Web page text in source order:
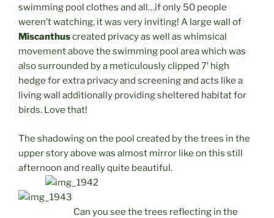
swimming pool clothes and all…if only 50 people
weren’t watching, it was very inviting! A large wall of
Miscanthuscreated privacy as well as whimsical
movement above the swimming pool area which was
also surrounded by a meticulously clipped 7′ high
hedge for extra privacy and screening and acts like a
living wall additionally providing sheltered habitat for
birds. Love that!
The shadowing on the pool created by the trees in the
upper story above was almost mirror like on this still
afternoon and really quite beautiful.
Can you see the trees reflecting in the